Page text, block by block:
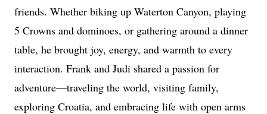
friends. Whether biking up Waterton Canyon, playing
5 Crowns and dominoes, or gathering around a dinner
table, he brought joy, energy, and warmth to every
interaction. Frank and Judi shared a passion for
adventure—traveling the world, visiting family,
exploring Croatia, and embracing life with open arms